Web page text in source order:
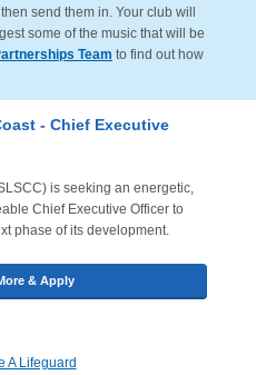
send them in. Your club will
some of the music that will be
Team to find out how
- Chief Executive
is seeking an energetic,
Chief Executive Officer to
phase of its development.
& Apply